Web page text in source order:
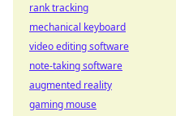
rank tracking
mechanical keyboard
video editing software
note-taking software
augmented reality
gaming mouse